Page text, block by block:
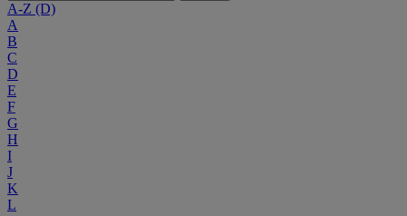
A-Z (D)
A
B
C
D
E
F
G
H
I
J
K
L